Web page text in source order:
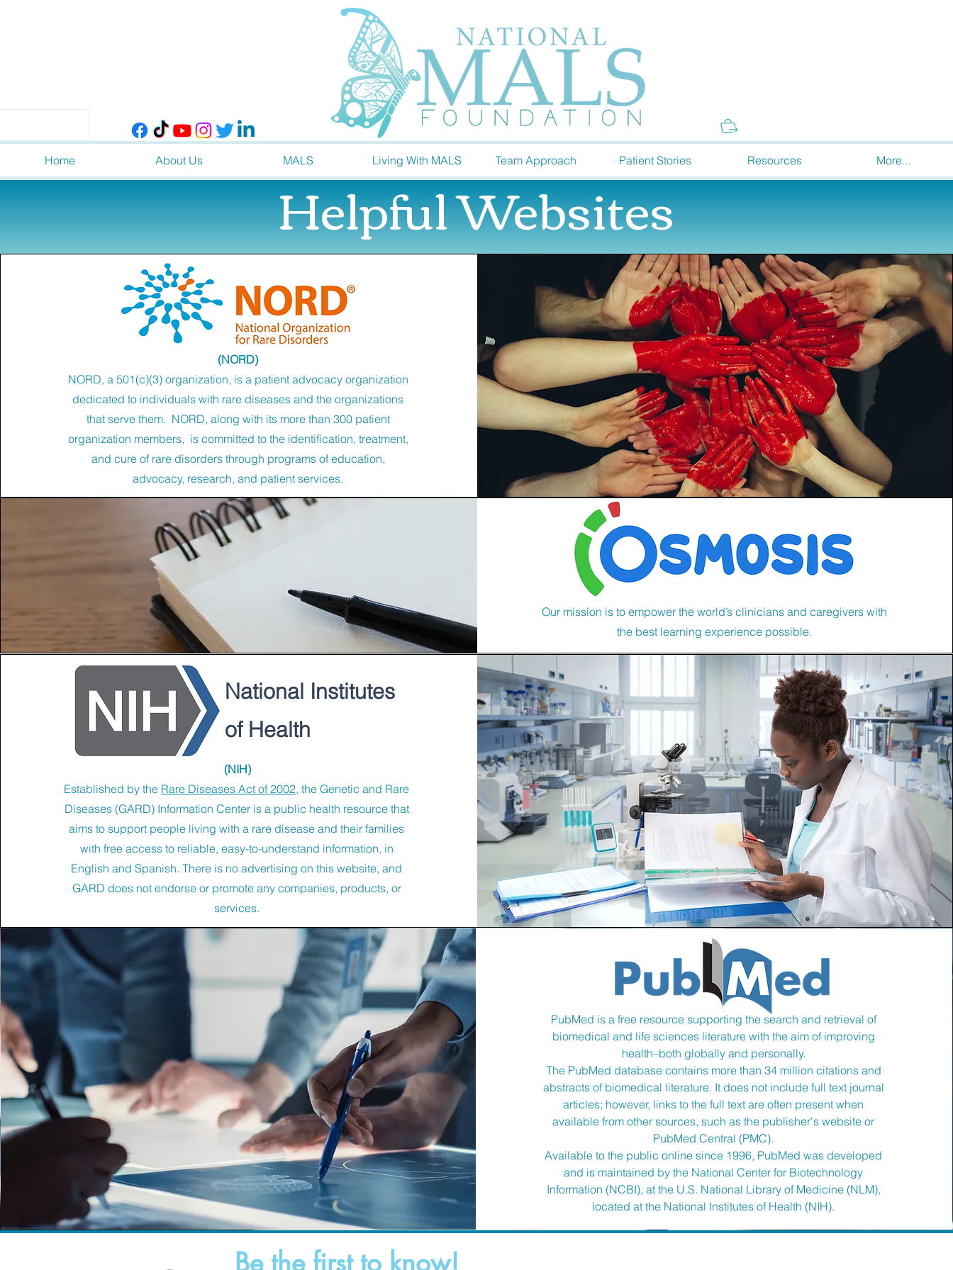
Home About Us MALS Living With MALS Team Approach Patient Stories Resources More...
Helpful Websites
(NORD)
NORD, a 501(c)(3) organization, is a patient advocacy organization
dedicated to individuals with rare diseases and the organizations
that serve them. NORD, along with its more than 300 patient
organization members, is committed to the identification, treatment,
and cure of rare disorders through programs of education,
advocacy, research, and patient services.
Our mission is to empower the world’s clinicians and caregivers with
the best learning experience possible.
National Institutes
of Health
(NIH)
Established by the Rare Diseases Act of 2002, the Genetic and Rare
Diseases (GARD) Information Center is a public health resource that
aims to support people living with a rare disease and their families
with free access to reliable, easy-to-understand information, in
English and Spanish. There is no advertising on this website, and
GARD does not endorse or promote any companies, products, or
services.
PubMed is a free resource supporting the search and retrieval of
biomedical and life sciences literature with the aim of improving
health–both globally and personally.
The PubMed database contains more than 34 million citations and
abstracts of biomedical literature. It does not include full text journal
articles; however, links to the full text are often present when
available from other sources, such as the publisher's website or
PubMed Central (PMC).
Available to the public online since 1996, PubMed was developed
and is maintained by the National Center for Biotechnology
Information (NCBI), at the U.S. National Library of Medicine (NLM),
located at the National Institutes of Health (NIH).
Be the first to know!